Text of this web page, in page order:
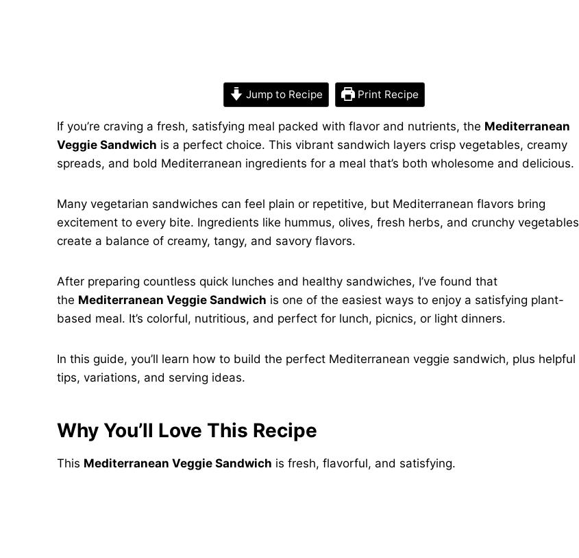
Jump to Recipe Print Recipe
If you’re craving a fresh, satisfying meal packed with flavor and nutrients, the Mediterranean
Veggie Sandwich is a perfect choice. This vibrant sandwich layers crisp vegetables, creamy
spreads, and bold Mediterranean ingredients for a meal that’s both wholesome and delicious.
Many vegetarian sandwiches can feel plain or repetitive, but Mediterranean flavors bring
excitement to every bite. Ingredients like hummus, olives, fresh herbs, and crunchy vegetables
create a balance of creamy, tangy, and savory flavors.
After preparing countless quick lunches and healthy sandwiches, I’ve found that
the Mediterranean Veggie Sandwich is one of the easiest ways to enjoy a satisfying plant-
based meal. It’s colorful, nutritious, and perfect for lunch, picnics, or light dinners.
In this guide, you’ll learn how to build the perfect Mediterranean veggie sandwich, plus helpful
tips, variations, and serving ideas.
Why You’ll Love This Recipe
This Mediterranean Veggie Sandwich is fresh, flavorful, and satisfying.